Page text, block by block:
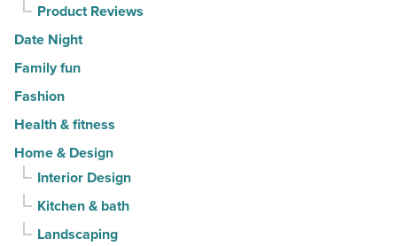
Product Reviews
Date Night
Family fun
Fashion
Health & fitness
Home & Design
Interior Design
Kitchen & bath
Landscaping